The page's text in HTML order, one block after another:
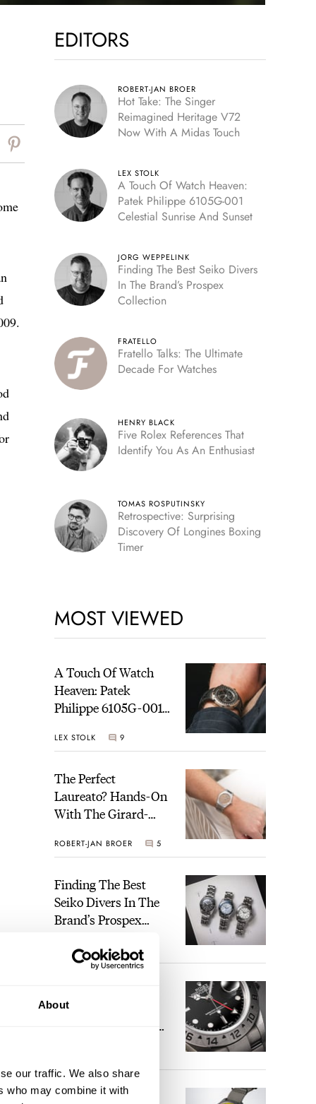
About
our traffic. We also share
who may combine it with
EDITORS
ROBERT-JAN BROER
Hot Take: The Singer
Reimagined Heritage V72
Now With A Midas Touch
LEX STOLK
A Touch Of Watch Heaven:
Patek Philippe 6105G-001
Celestial Sunrise And Sunset
JORG WEPPELINK
Finding The Best Seiko Divers
In The Brand’s Prospex
Collection
FRATELLO
Fratello Talks: The Ultimate
Decade For Watches
HENRY BLACK
Five Rolex References That
Identify You As An Enthusiast
TOMAS ROSPUTINSKY
Retrospective: Surprising
Discovery Of Longines Boxing
Timer
MOST VIEWED
A Touch Of Watch
Heaven: Patek
Philippe 6105G-001
Sunset
LEX STOLK 9
The Perfect
Laureato? Hands-On
With The Girard-
Fifty With A Rose-
ROBERT-JAN BROER 5
Finding The Best
Seiko Divers In The
Brand’s Prospex
JORG WEPPELINK
References That
Seiko And Honda